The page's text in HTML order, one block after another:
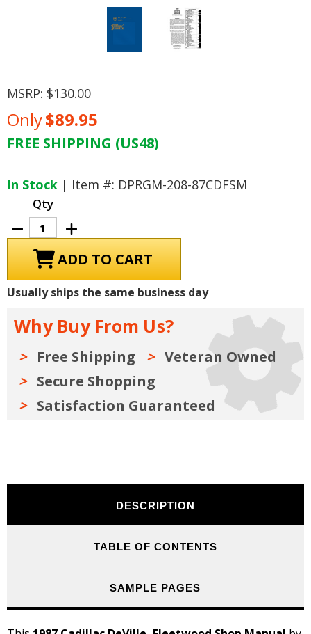
MSRP: $130.00
Only$89.95
FREE SHIPPING (US48)
In Stock | Item #: DPRGM-208-87CDFSM
Qty
Decrease
Quantity
of
Cadillac
DeVille,
Fleetwood
Shop
Increase
Quantity
of
1987
Cadillac
DeVille,
Fleetwood
Shop
Usually ships the same business day
Why Buy From Us?
Free Shipping
Veteran Owned
Secure Shopping
Satisfaction Guaranteed
DESCRIPTION
TABLE OF CONTENTS
SAMPLE PAGES